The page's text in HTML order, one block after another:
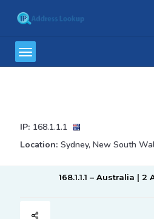
IP: 168.1.1.1
Location: Sydney, New South
168.1.1.1 – Australia |